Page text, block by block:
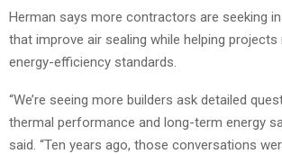
Herman says more contractors are seeking
that improve air sealing while helping
energy-efficiency standards.
“We’re seeing more builders ask detailed
thermal performance and long-term energy
said. “Ten years ago, those conversations